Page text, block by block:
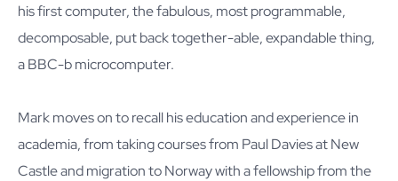
his first computer, the fabulous, most programmable,
decomposable, put back together-able, expandable thing,
a BBC-b microcomputer.
Mark moves on to recall his education and experience in
academia, from taking courses from Paul Davies at New
Castle and migration to Norway with a fellowship from the